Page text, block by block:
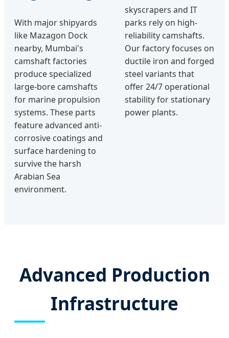
With major shipyards
like Mazagon Dock
nearby, Mumbai's
camshaft factories
produce specialized
large-bore camshafts
for marine propulsion
systems. These parts
feature advanced anti-
corrosive coatings and
surface hardening to
survive the harsh
Arabian Sea
environment.
skyscrapers and IT
parks rely on high-
reliability camshafts.
Our factory focuses on
ductile iron and forged
steel variants that
offer 24/7 operational
stability for stationary
power plants.
Advanced Production
Infrastructure